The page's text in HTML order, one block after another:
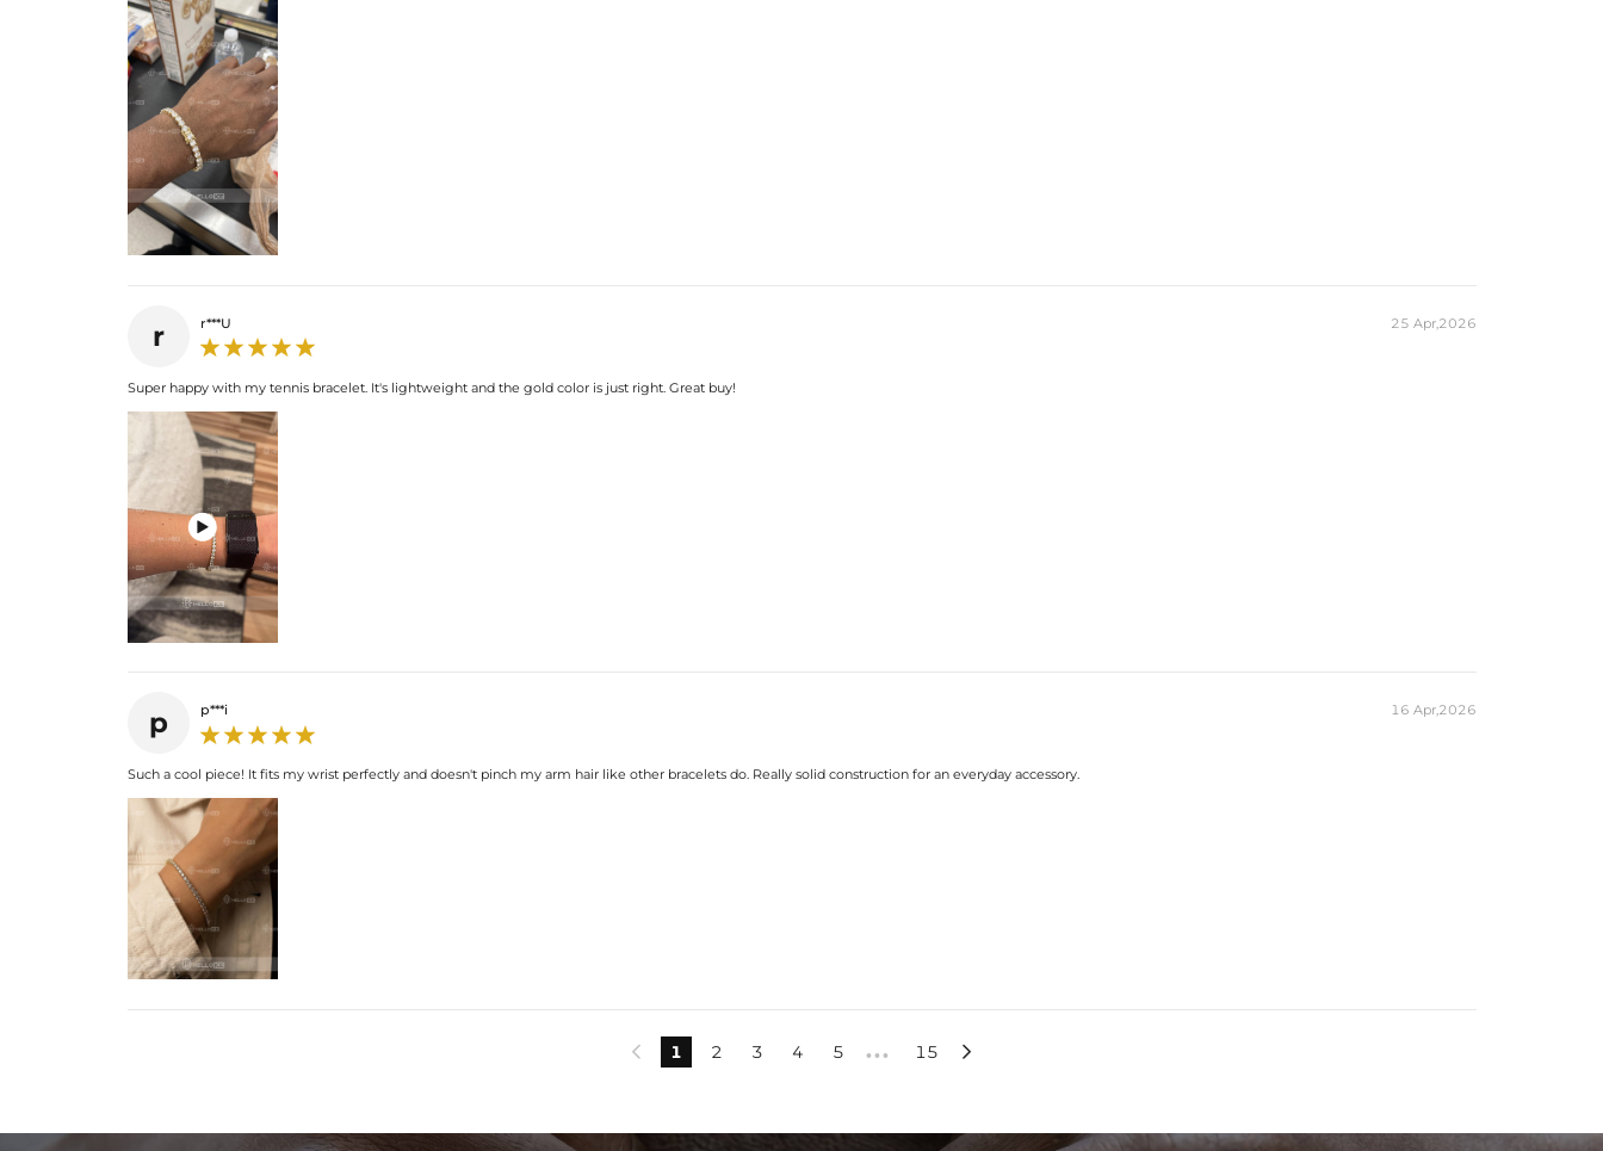
r r***U 25 Apr,2026
Super happy with my tennis bracelet. It's lightweight and the gold color is just right. Great buy!

p p***i 16 Apr,2026
Such a cool piece! It fits my wrist perfectly and doesn't pinch my arm hair like other bracelets do. Really solid construction for an everyday accessory.
 1 2 3 4 5 ••• 15 